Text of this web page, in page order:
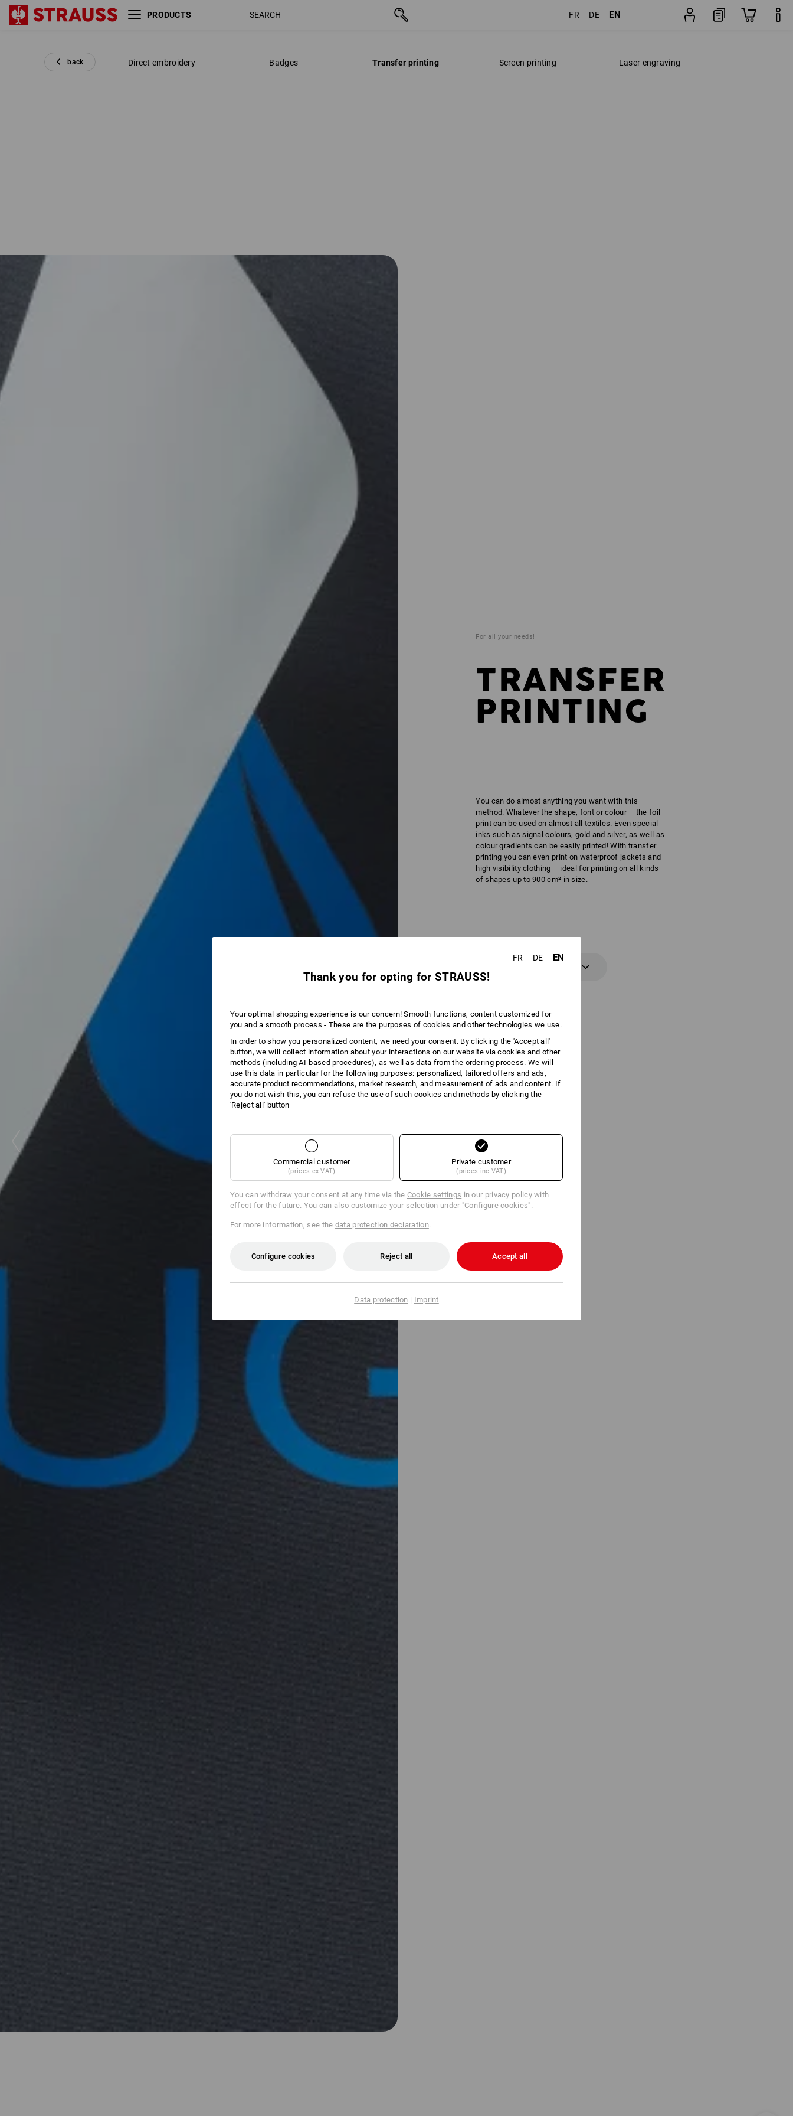
For all your needs!
TRANSFER
PRINTING
You can do almost anything you want with this
method. Whatever the shape, font or colour – the foil
print can be used on almost all textiles. Even special
inks such as signal colours, gold and silver, as well as
colour gradients can be easily printed! With transfer
printing you can even print on waterproof jackets and
high visibility clothing – ideal for printing on all kinds
of shapes up to 900 cm² in size.
back Direct embroidery Badges Transfer printing Screen printing Laser engraving
PRODUCTS FR DE EN
FR DE EN
Thank you for opting for STRAUSS!
Your optimal shopping experience is our concern! Smooth functions, content customized for
you and a smooth process - These are the purposes of cookies and other technologies we use.
In order to show you personalized content, we need your consent. By clicking the 'Accept all'
button, we will collect information about your interactions on our website via cookies and other
methods (including AI‑based procedures), as well as data from the ordering process. We will
use this data in particular for the following purposes: personalized, tailored offers and ads,
accurate product recommendations, market research, and measurement of ads and content. If
you do not wish this, you can refuse the use of such cookies and methods by clicking the
'Reject all' button
Commercial customer
(prices ex VAT)
Private customer
(prices inc VAT)
You can withdraw your consent at any time via the Cookie settings in our privacy policy with
effect for the future. You can also customize your selection under "Configure cookies".
For more information, see the data protection declaration.
Configure cookies Reject all Accept all
Data protection | Imprint